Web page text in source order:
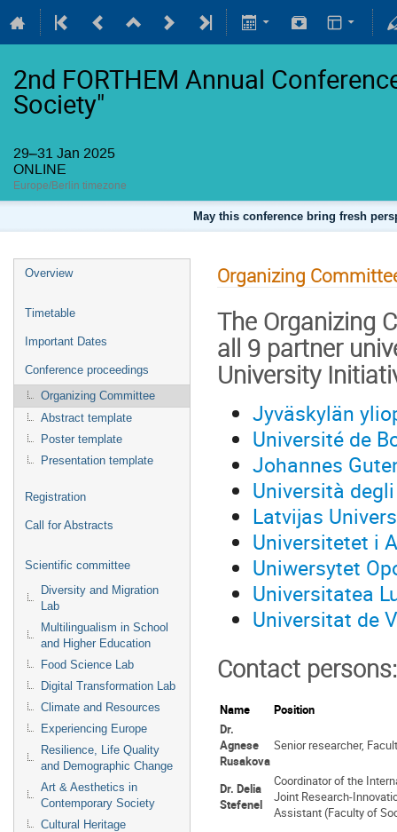
2nd FORTHEM Annual
Society"
29–31 Jan 2025
ONLINE
Europe/Berlin timezone
May this conference bring fresh
Overview
Timetable
Important Dates
Conference proceedings
Organizing Committee
Abstract template
Poster template
Presentation template
Registration
Call for Abstracts
Scientific committee
Diversity and Migration
Lab
Multilingualism in School
and Higher Education
Food Science Lab
Digital Transformation Lab
Climate and Resources
Experiencing Europe
Resilience, Life Quality
and Demographic Change
Art & Aesthetics in
Contemporary Society
Cultural Heritage
Organizing
The Organizing
all 9 partner
University
Jyväskylän
Université de
Johannes
Università
Latvijas
Universitetet i
Uniwersytet
Universitatea
Universitat de
Contact persons:
Name
Position
Dr.
Agnese
Rusakova
Senior researcher,
Dr. Delia
Stefenel
Coordinator of the
Joint Research-
Assistant (Faculty of